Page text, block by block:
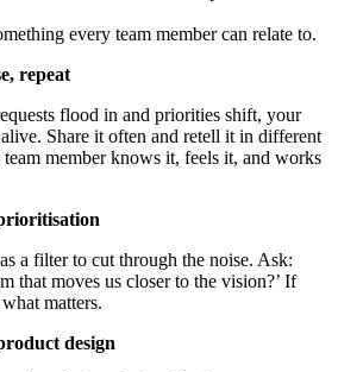
every team member can relate to.
repeat
flood in and priorities shift, your
Share it often and retell it in different
member knows it, feels it, and works
a filter to cut through the noise. Ask:
that moves us closer to the vision?’ If
matters.
design